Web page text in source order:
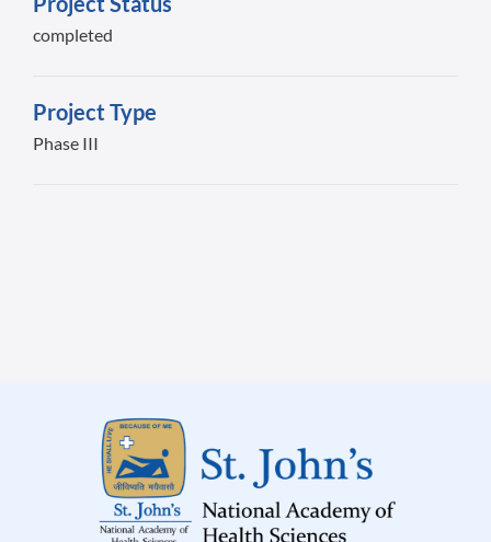
completed
Project Type
Phase III